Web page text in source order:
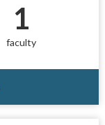
1
faculty